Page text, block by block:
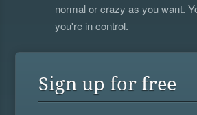
normal or crazy as you want.
you're in control.
Sign up for free